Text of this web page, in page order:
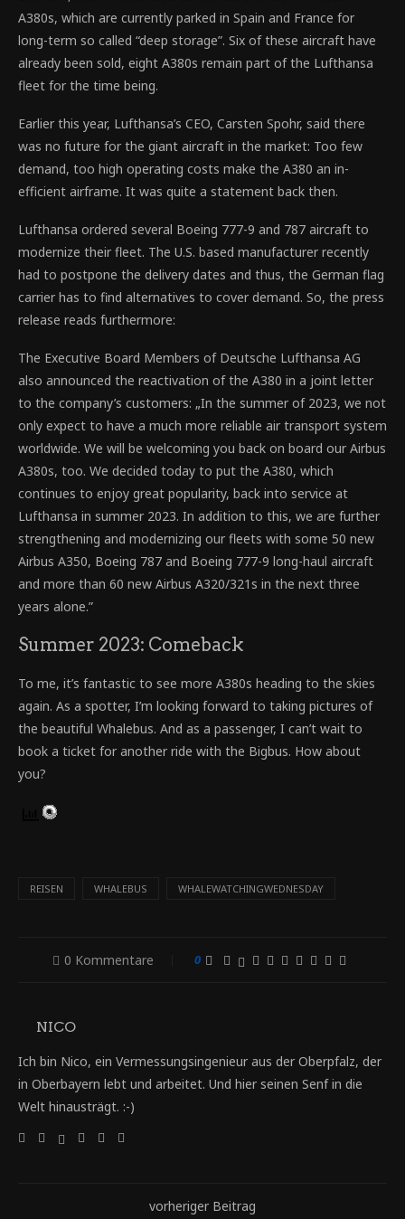
A380s, which are currently parked in Spain and France for
long-term so called “deep storage”. Six of these aircraft have
already been sold, eight A380s remain part of the Lufthansa
fleet for the time being.
Earlier this year, Lufthansa’s CEO, Carsten Spohr, said there
was no future for the giant aircraft in the market: Too few
demand, too high operating costs make the A380 an in-
efficient airframe. It was quite a statement back then.
Lufthansa ordered several Boeing 777-9 and 787 aircraft to
modernize their fleet. The U.S. based manufacturer recently
had to postpone the delivery dates and thus, the German flag
carrier has to find alternatives to cover demand. So, the press
release reads furthermore:
The Executive Board Members of Deutsche Lufthansa AG
also announced the reactivation of the A380 in a joint letter
to the company’s customers: „In the summer of 2023, we not
only expect to have a much more reliable air transport system
worldwide. We will be welcoming you back on board our Airbus
A380s, too. We decided today to put the A380, which
continues to enjoy great popularity, back into service at
Lufthansa in summer 2023. In addition to this, we are further
strengthening and modernizing our fleets with some 50 new
Airbus A350, Boeing 787 and Boeing 777-9 long-haul aircraft
and more than 60 new Airbus A320/321s in the next three
years alone.”
Summer 2023: Comeback
To me, it’s fantastic to see more A380s heading to the skies
again. As a spotter, I’m looking forward to taking pictures of
the beautiful Whalebus. And as a passenger, I can’t wait to
book a ticket for another ride with the Bigbus. How about
you?
REISEN WHALEBUS WHALEWATCHINGWEDNESDAY
0 Kommentare 0
NICO
Ich bin Nico, ein Vermessungsingenieur aus der Oberpfalz, der
in Oberbayern lebt und arbeitet. Und hier seinen Senf in die
Welt hinausträgt. :-)
vorheriger Beitrag